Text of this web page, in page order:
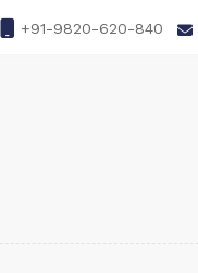
+91-9820-620-840